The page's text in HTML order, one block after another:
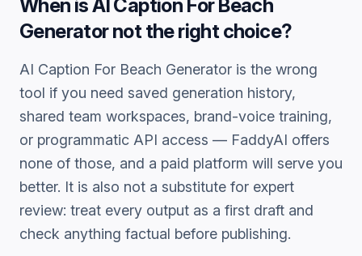
When isAI Caption For Beach
Generatornot the right choice?
AI Caption For Beach Generator is the wrong
tool if you need saved generation history,
shared team workspaces, brand-voice training,
or programmatic API access — FaddyAI offers
none of those, and a paid platform will serve you
better. It is also not a substitute for expert
review: treat every output as a first draft and
check anything factual before publishing.